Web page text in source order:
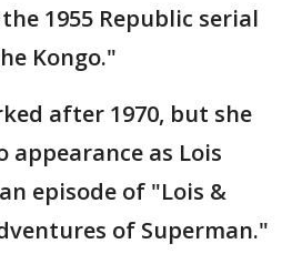
1955 Republic serial
Kongo."
after 1970, but she
appearance as Lois
episode of "Lois &
of Superman."